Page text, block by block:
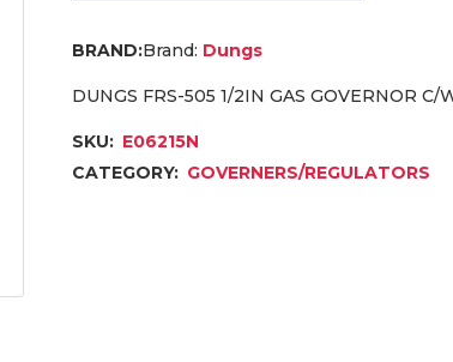
Brand: Dungs
DUNGS FRS-505 1/2IN GAS GOVERNOR
SKU: E06215N
CATEGORY: GOVERNERS/REGULATORS